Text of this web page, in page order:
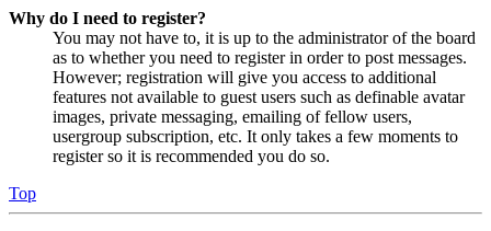
Why do I need to register?
You may not have to, it is up to the administrator of the board
as to whether you need to register in order to post messages.
However; registration will give you access to additional
features not available to guest users such as definable avatar
images, private messaging, emailing of fellow users,
usergroup subscription, etc. It only takes a few moments to
register so it is recommended you do so.
Top